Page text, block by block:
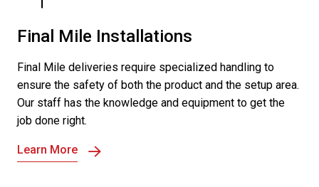
Final Mile Installations
Final Mile deliveries require specialized handling to
ensure the safety of both the product and the setup area.
Our staff has the knowledge and equipment to get the
job done right.
Learn More